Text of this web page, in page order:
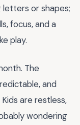
or shapes;
focus, and a
play.
The
and
are restless,
wondering